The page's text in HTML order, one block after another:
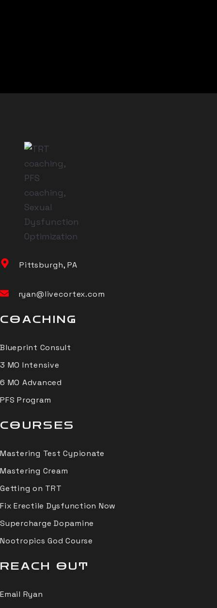
Pittsburgh, PA
ryan@livecortex.com
COACHING
Blueprint Consult
3 MO Intensive
6 MO Advanced
PFS Program
COURSES
Mastering Test Cypionate
Mastering Cream
Getting on TRT
Fix Erectile Dysfunction Now
Supercharge Dopamine
Nootropics God Course
REACH OUT
Email Ryan